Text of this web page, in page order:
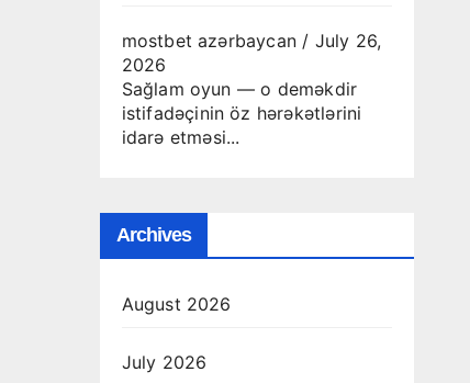
mostbet azərbaycan / July 26,
2026
Sağlam oyun — o deməkdir
istifadəçinin öz hərəkətlərini
idarə etməsi...
Archives
August 2026
July 2026